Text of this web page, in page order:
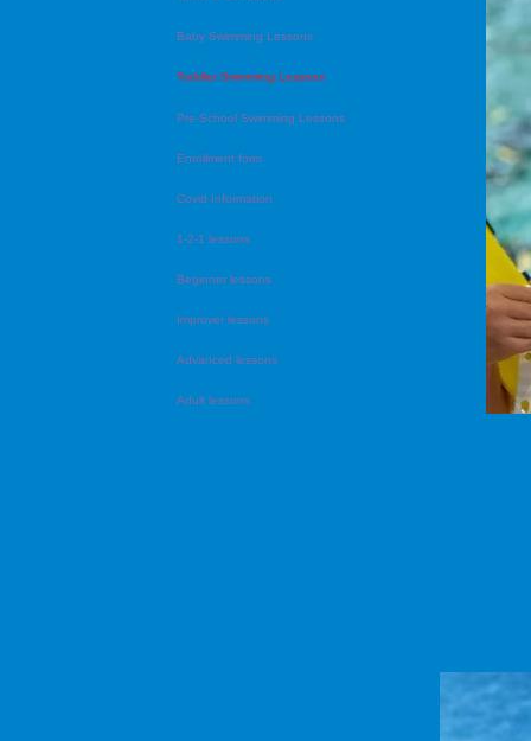
Baby Swimming Lessons
Toddler Swimming Lessons
Pre-School Swimming Lessons
Enrollment form
Covid Information
1-2-1 lessons
Beginner lessons
Improver lessons
Advanced lessons
Adult lessons